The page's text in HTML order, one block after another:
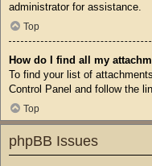
administrator for assistance.
Top
How do I find all my
To find your list of
Control Panel and follow the
Top
phpBB Issues